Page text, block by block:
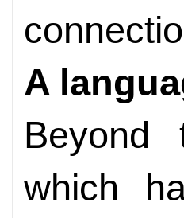
A
Beyond
which